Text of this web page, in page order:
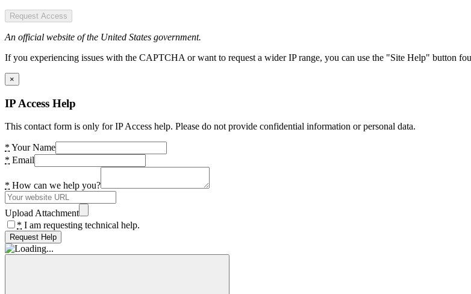
Request Access
An official website of the United States government.
If you experiencing issues with the CAPTCHA or want to request a wider IP range, you can use the "Site Help" button
×
IP Access Help
This contact form is only for IP Access help. Please do not provide confidential information or personal data.
* Your Name
* Email
* How can we help you?
Upload Attachment
* I am requesting technical help.